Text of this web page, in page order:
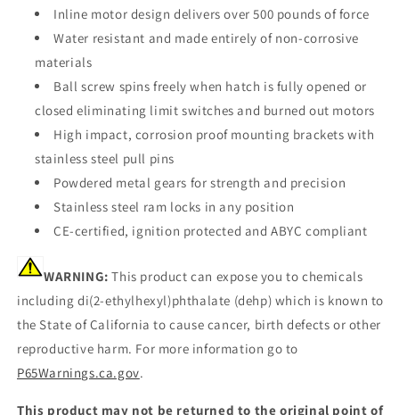
Inline motor design delivers over 500 pounds of force
Water resistant and made entirely of non-corrosive
materials
Ball screw spins freely when hatch is fully opened or
closed eliminating limit switches and burned out motors
High impact, corrosion proof mounting brackets with
stainless steel pull pins
Powdered metal gears for strength and precision
Stainless steel ram locks in any position
CE-certified, ignition protected and ABYC compliant
WARNING: This product can expose you to chemicals
including di(2-ethylhexyl)phthalate (dehp) which is known to
the State of California to cause cancer, birth defects or other
reproductive harm. For more information go to
P65Warnings.ca.gov.
This product may not be returned to the original point of